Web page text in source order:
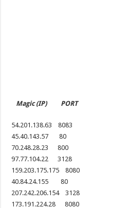
Magic (IP) PORT
54.201.138.63 8083
45.40.143.57 80
70.248.28.23 800
97.77.104.22 3128
159.203.175.175 8080
40.84.24.155 80
207.242.206.154 3128
173.191.224.28 8080